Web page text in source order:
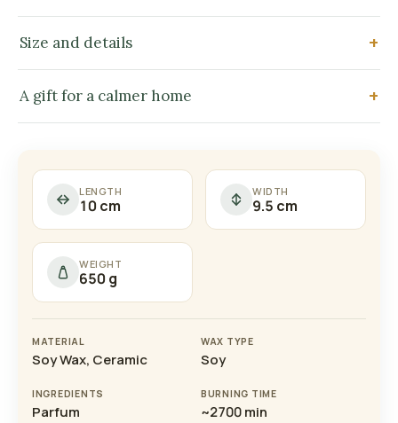
Size and details
A gift for a calmer home
LENGTH
10 cm
WIDTH
9.5 cm
WEIGHT
650 g
MATERIAL
Soy Wax, Ceramic
WAX TYPE
Soy
INGREDIENTS
Parfum
BURNING TIME
~2700 min